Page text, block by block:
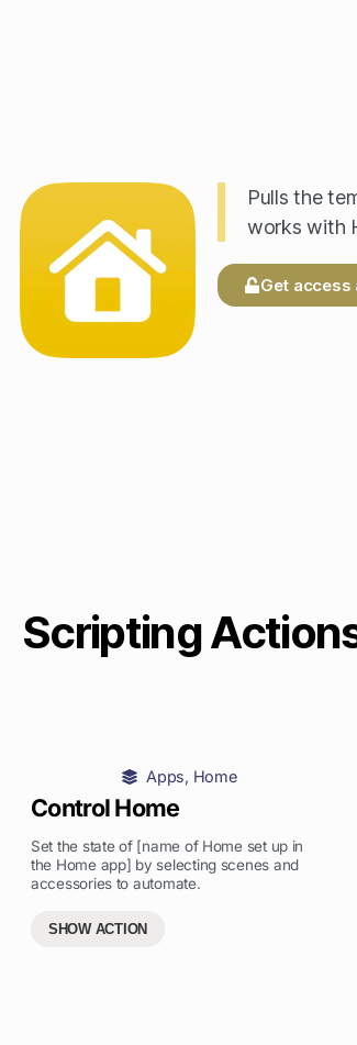
Pulls the
works with
Get access
Scripting
Apps, Home
Control Home
Set the state of [name of Home set up in
the Home app] by selecting scenes and
accessories to automate.
SHOW ACTION